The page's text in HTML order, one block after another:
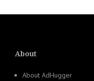
About
About AdHugger